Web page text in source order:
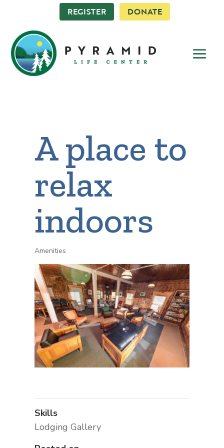
REGISTER DONATE
A place to
relax
indoors
Amenities
Skills
Lodging Gallery